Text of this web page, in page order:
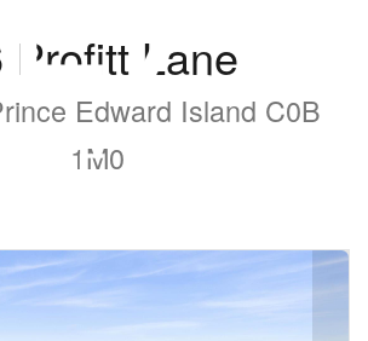
Profitt Lane
Edward Island C0B
1M0